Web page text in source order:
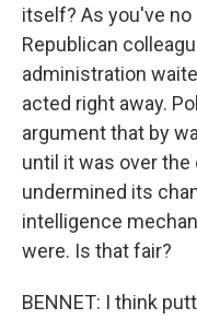
itself? As you've
Republican
administration
acted right away.
argument that by
until it was over the
undermined its
intelligence
were. Is that fair?
BENNET: I think